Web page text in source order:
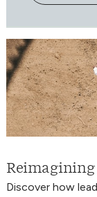
Discover how